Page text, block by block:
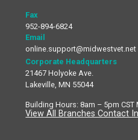
Fax
952-894-6824
Email
online.support@midwestvet.net
Corporate Headquarters
21467 Holyoke Ave.
Lakeville, MN 55044
Building Hours: 8am – 5pm CST
View All Branches Contact